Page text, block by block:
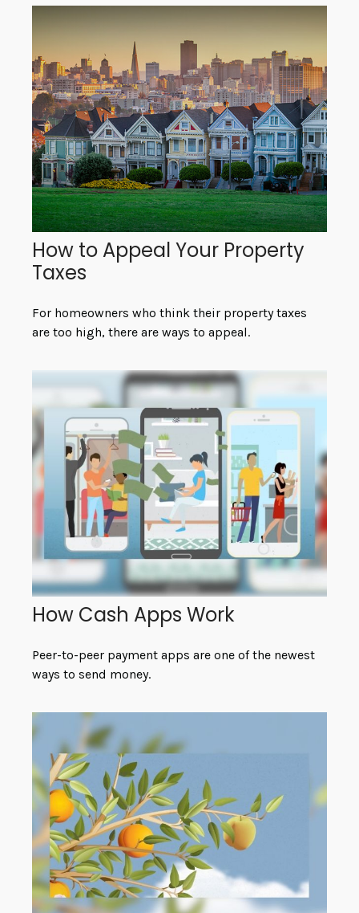
How to Appeal Your Property
Taxes
For homeowners who think their property taxes
are too high, there are ways to appeal.
How Cash Apps Work
Peer-to-peer payment apps are one of the newest
ways to send money.